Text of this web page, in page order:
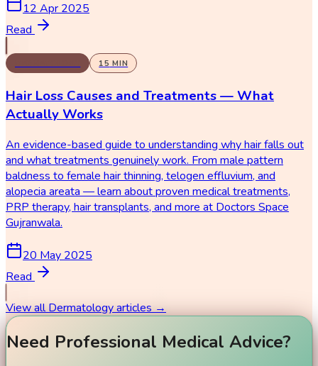
12 Apr 2025
Read
15 MIN
Hair Loss Causes and Treatments — What
Actually Works
An evidence-based guide to understanding why hair falls out
and what treatments genuinely work. From male pattern
baldness to female hair thinning, telogen effluvium, and
alopecia areata — learn about proven medical treatments,
PRP therapy, hair transplants, and more at Doctors Space
Gujranwala.
20 May 2025
Read
View allDermatologyarticles →
Need Professional Medical Advice?